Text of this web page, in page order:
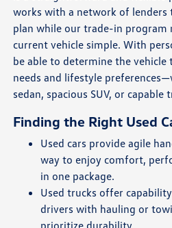
works with a network of
plan while our trade-in program
current vehicle simple. With
be able to determine the
needs and lifestyle
sedan, spacious SUV, or capable
Finding the Right Used
Used cars provide agile
way to enjoy comfort,
in one package.
Used trucks offer
drivers with hauling or